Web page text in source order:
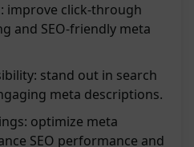
improve click-through
and SEO-friendly meta
stand out in search
meta descriptions.
optimize meta
SEO performance and